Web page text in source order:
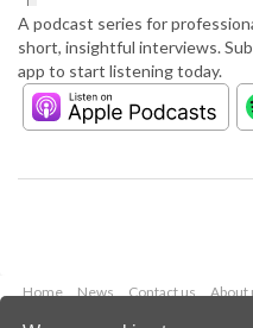
A podcast series for
short, insightful interviews.
app to start listening today.
Home News Contact us About